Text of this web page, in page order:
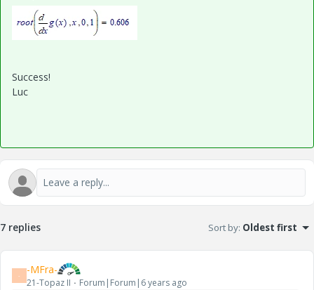
Success!
Luc
7 replies Sort by: Oldest first
- -MFra-
21-Topaz II Forum|Forum|6 years ago